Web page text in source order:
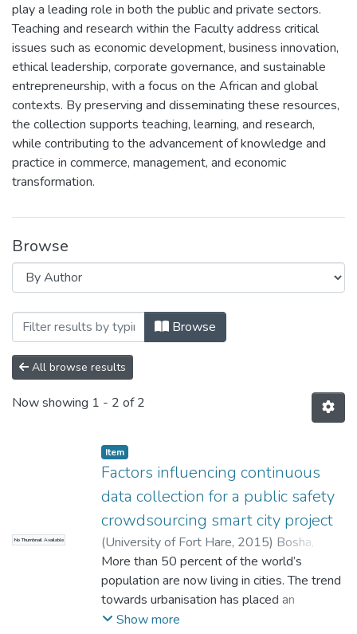
play a leading role in both the public and private sectors.
Teaching and research within the Faculty address critical
issues such as economic development, business innovation,
ethical leadership, corporate governance, and sustainable
entrepreneurship, with a focus on the African and global
contexts. By preserving and disseminating these resources,
the collection supports teaching, learning, and research,
while contributing to the advancement of knowledge and
practice in commerce, management, and economic
transformation.
Browse
Browsing Faculty of Management and
Browse
All browse results
Now showing 1 - 2 of 2
No Thumbnail Available
Item
Factors influencing continuous
data collection for a public safety
crowdsourcing smart city project
(University of Fort Hare, 2015) Bosha,
Elizabeth
More than 50 percent of the world’s
population are now living in cities. The trend
towards urbanisation has placed an
enormous strain on the limited resources
Show more